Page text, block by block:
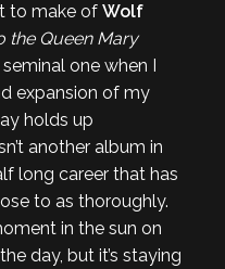
to make of Wolf
the Queen Mary
one when I
expansion of my
holds up
another album in
long career that has
to as thoroughly.
in the sun on
day, but it’s staying